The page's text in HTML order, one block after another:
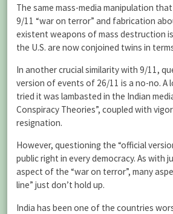
The same mass-media manipulation
9/11 “war on terror” and fabrication
existent weapons of mass destruction
the U.S. are now conjoined twins in
In another crucial similarity with 9/11,
version of events of 26/11 is a no-no. A
tried it was lambasted in the Indian
Conspiracy Theories”, coupled with
resignation.
However, questioning the “official
public right in every democracy. As with
aspect of the “war on terror”, many
line” just don’t hold up.
India has been one of the countries